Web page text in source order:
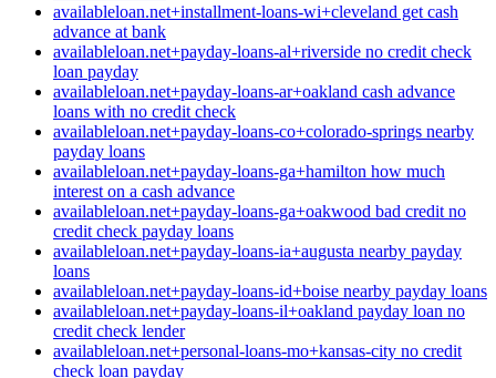
availableloan.net+installment-loans-wi+cleveland get cash
advance at bank
availableloan.net+payday-loans-al+riverside no credit check
loan payday
availableloan.net+payday-loans-ar+oakland cash advance
loans with no credit check
availableloan.net+payday-loans-co+colorado-springs nearby
payday loans
availableloan.net+payday-loans-ga+hamilton how much
interest on a cash advance
availableloan.net+payday-loans-ga+oakwood bad credit no
credit check payday loans
availableloan.net+payday-loans-ia+augusta nearby payday
loans
availableloan.net+payday-loans-id+boise nearby payday loans
availableloan.net+payday-loans-il+oakland payday loan no
credit check lender
availableloan.net+personal-loans-mo+kansas-city no credit
check loan payday